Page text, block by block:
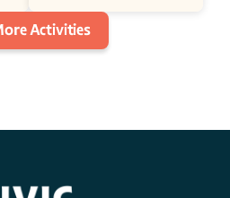
Activities